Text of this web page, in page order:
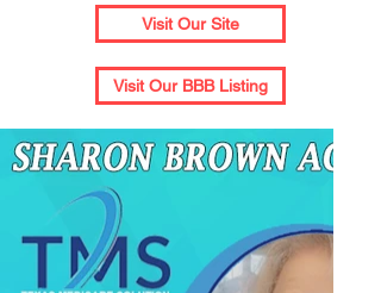
Visit Our Site
Visit Our BBB Listing